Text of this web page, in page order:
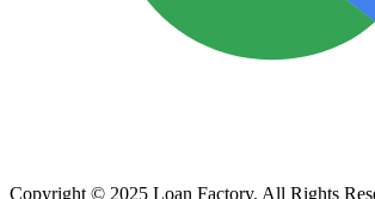
Copyright © 2025 Loan Factory. All Rights